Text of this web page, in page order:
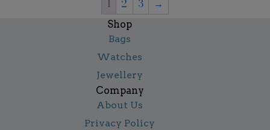
1 2 3 →
Shop
Bags
Watches
Jewellery
Company
About Us
Privacy Policy